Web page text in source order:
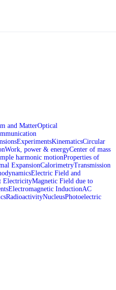
and MatterOptical
ExperimentsKinematicsCircular
Work, power & energyCenter of mass
harmonic motionProperties of
ExpansionCalorimetryTransmission
Electric Field and
ElectricityMagnetic Field due to
Electromagnetic InductionAC
RadioactivityNucleusPhotoelectric